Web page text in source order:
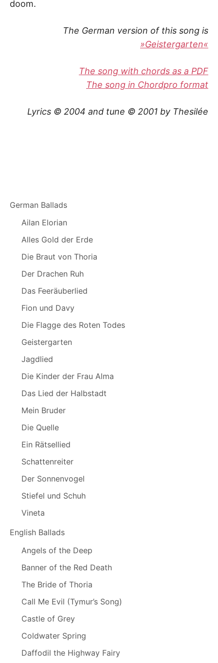
doom.
The German version of this song is
»Geistergarten«
The song with chords as a PDF
The song in Chordpro format
Lyrics © 2004 and tune © 2001 by Thesilée
German Ballads
Ailan Elorian
Alles Gold der Erde
Die Braut von Thoria
Der Drachen Ruh
Das Feeräuberlied
Fion und Davy
Die Flagge des Roten Todes
Geistergarten
Jagdlied
Die Kinder der Frau Alma
Das Lied der Halbstadt
Mein Bruder
Die Quelle
Ein Rätsellied
Schattenreiter
Der Sonnenvogel
Stiefel und Schuh
Vineta
English Ballads
Angels of the Deep
Banner of the Red Death
The Bride of Thoria
Call Me Evil (Tymur’s Song)
Castle of Grey
Coldwater Spring
Daffodil the Highway Fairy